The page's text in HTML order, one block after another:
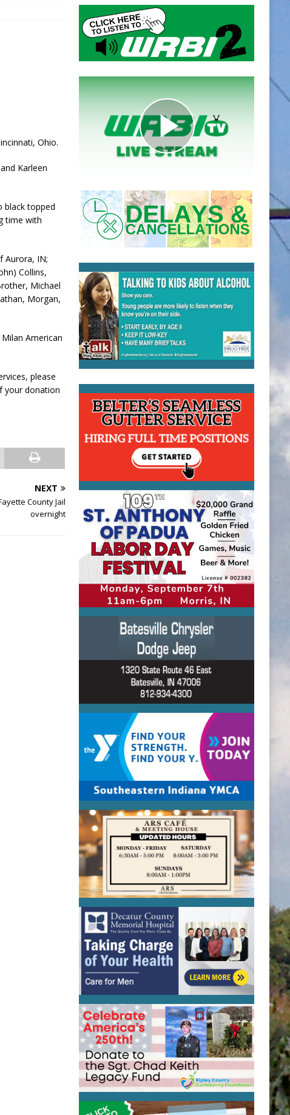
Ohio.
Karleen
black topped
time with
Aurora, IN;
Collins,
Michael
Morgan,
American
please
your donation
NEXT
County Jail
overnight